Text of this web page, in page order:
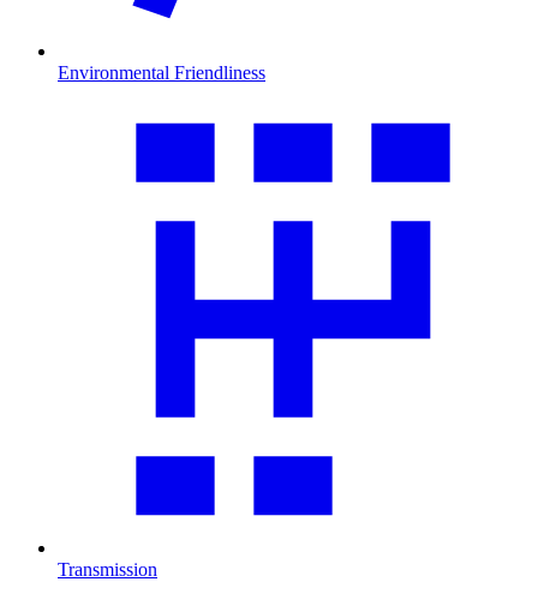
Environmental Friendliness
Transmission